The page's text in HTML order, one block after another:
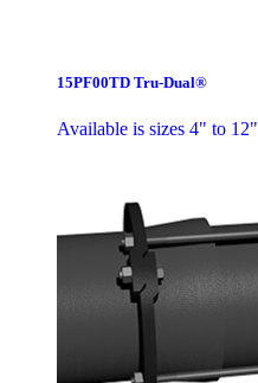
15PF00TD Tru-Dual®
Available is sizes 4" to 12"